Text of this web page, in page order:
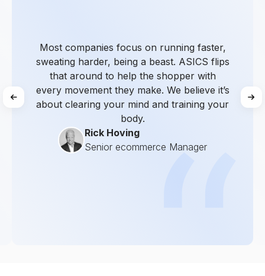
Most companies focus on running faster,
sweating harder, being a beast. ASICS flips
that around to help the shopper with
every movement they make. We believe it’s
about clearing your mind and training your
body.
Rick Hoving
Senior ecommerce Manager